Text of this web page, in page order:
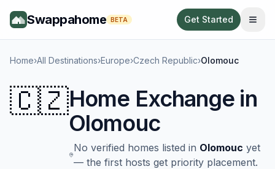
Swappahome BETA Get Started
Home›All Destinations›Europe›Czech Republic›Olomouc
🇨🇿Home Exchange in
Olomouc
No verified homes listed in Olomouc yet
— the first hosts get priority placement.